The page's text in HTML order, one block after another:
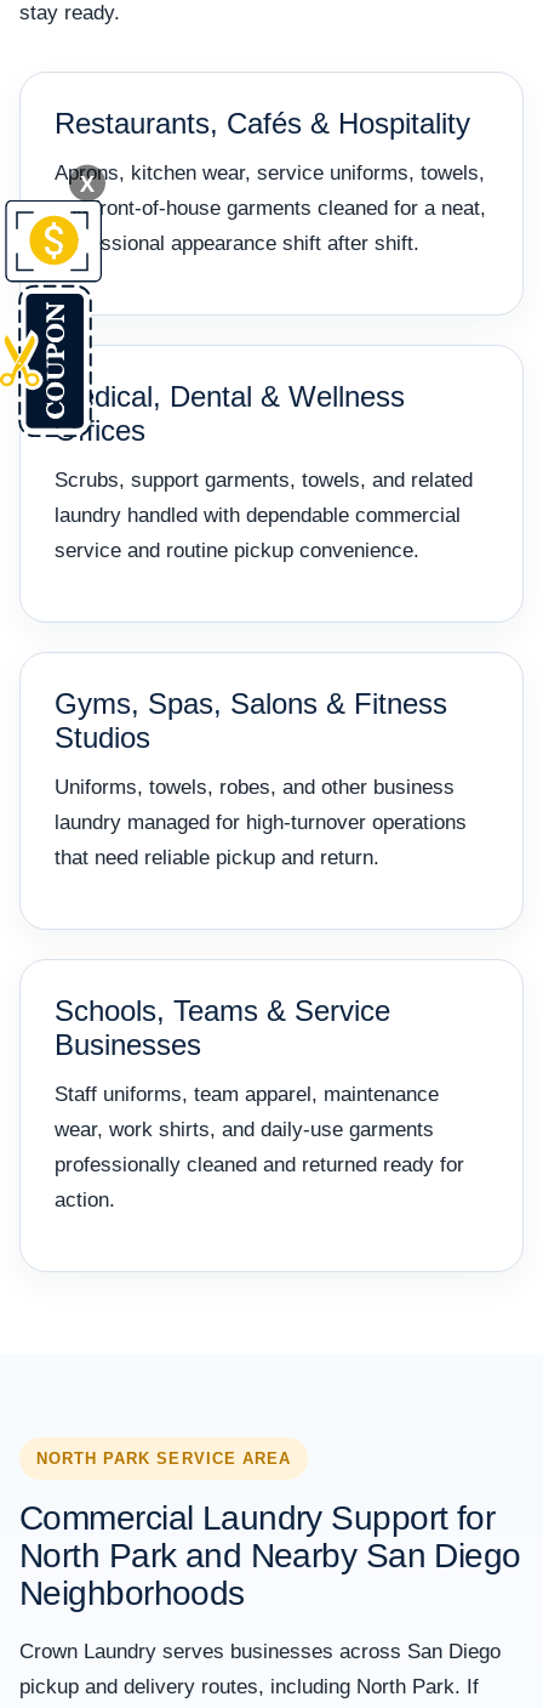
stay ready.
Restaurants, Cafés & Hospitality
Aprons, kitchen wear, service uniforms, towels,
and front-of-house garments cleaned for a neat,
professional appearance shift after shift.
Medical, Dental & Wellness
Offices
Scrubs, support garments, towels, and related
laundry handled with dependable commercial
service and routine pickup convenience.
Gyms, Spas, Salons & Fitness
Studios
Uniforms, towels, robes, and other business
laundry managed for high-turnover operations
that need reliable pickup and return.
Schools, Teams & Service
Businesses
Staff uniforms, team apparel, maintenance
wear, work shirts, and daily-use garments
professionally cleaned and returned ready for
action.
NORTH PARK SERVICE AREA
Commercial Laundry Support for
North Park and Nearby San Diego
Neighborhoods
Crown Laundry serves businesses across San Diego
pickup and delivery routes, including North Park. If
X